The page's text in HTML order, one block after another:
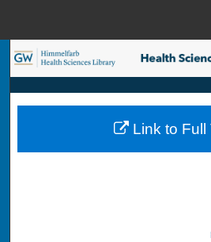
Browse
My
Link to Full